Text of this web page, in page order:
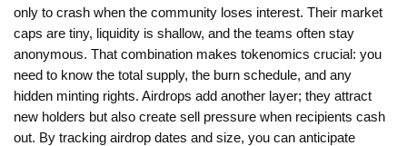
only to crash when the community loses interest. Their market
caps are tiny, liquidity is shallow, and the teams often stay
anonymous. That combination makes tokenomics crucial: you
need to know the total supply, the burn schedule, and any
hidden minting rights. Airdrops add another layer; they attract
new holders but also create sell pressure when recipients cash
out. By tracking airdrop dates and size, you can anticipate